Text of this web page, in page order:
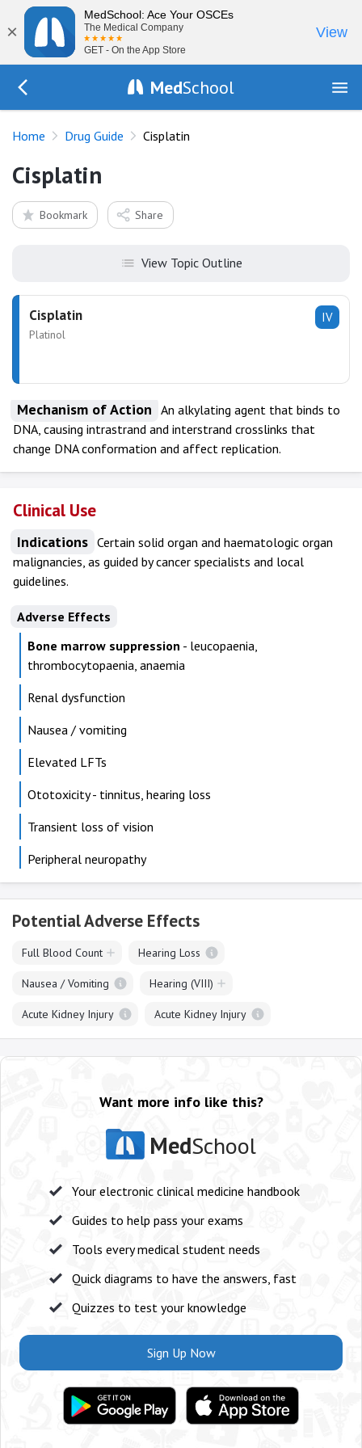
×
MedSchool: Ace Your OSCEs
The Medical Company
GET - On the App Store
View
MedSchool
Home Drug Guide Cisplatin
Cisplatin
Bookmark Share
View Topic Outline
IV
Cisplatin
Platinol
Mechanism of Action An alkylating agent that binds to
DNA, causing intrastrand and interstrand crosslinks that
change DNA conformation and affect replication.
Clinical Use
Indications Certain solid organ and haematologic organ
malignancies, as guided by cancer specialists and local
guidelines.
Adverse Effects
Bone marrow suppression - leucopaenia,
thrombocytopaenia, anaemia
Renal dysfunction
Nausea / vomiting
Elevated LFTs
Ototoxicity - tinnitus, hearing loss
Transient loss of vision
Peripheral neuropathy
Potential Adverse Effects
Full Blood Count Hearing Loss
Nausea / Vomiting Hearing (VIII)
Acute Kidney Injury Acute Kidney Injury
Want more info like this?
MedSchool
Your electronic clinical medicine handbook
Guides to help pass your exams
Tools every medical student needs
Quick diagrams to have the answers, fast
Quizzes to test your knowledge
Sign Up Now